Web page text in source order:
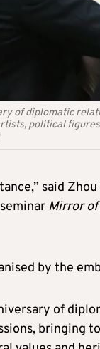
of diplomatic
political
said
Mirror
by the
of
bringing